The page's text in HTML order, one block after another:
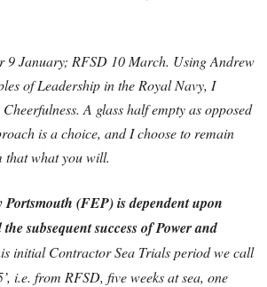
9 January; RFSD 10 March. Using Andrew
of Leadership in the Royal Navy, I
A glass half empty as opposed
is a choice, and I choose to remain
what you will.
(FEP) is dependent upon
subsequent success of Power and
initial Contractor Sea Trials period we call
i.e. from RFSD, five weeks at sea, one